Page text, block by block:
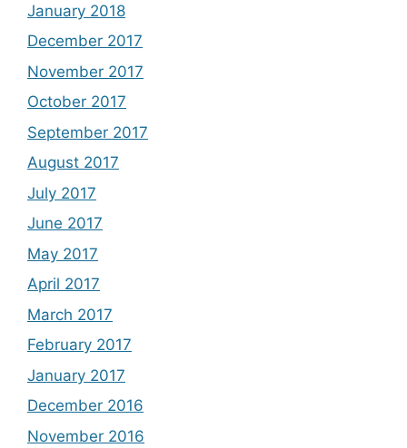
January 2018
December 2017
November 2017
October 2017
September 2017
August 2017
July 2017
June 2017
May 2017
April 2017
March 2017
February 2017
January 2017
December 2016
November 2016